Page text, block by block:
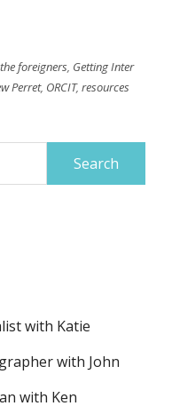
foreigners, Getting Inter
Perret, ORCIT, resources
with Katie
with John
with Ken